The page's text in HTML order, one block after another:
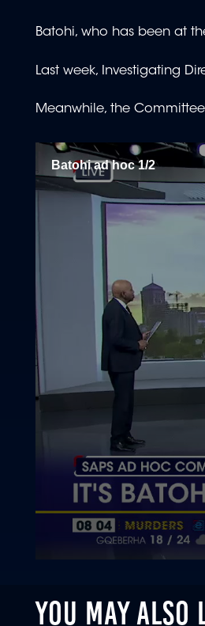
Batohi, who has been at
Last week, Investigating
Meanwhile, the
Batohi ad hoc 1/2
1
minute,
YOU MAY ALSO